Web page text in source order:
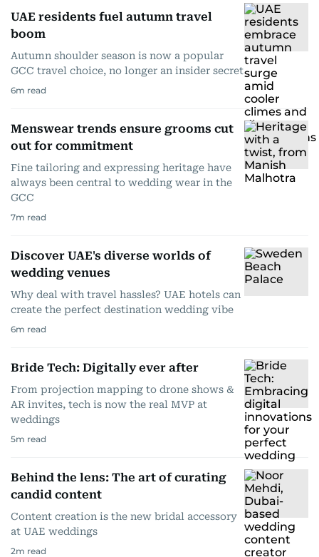
UAE residents fuel autumn travel
boom
Autumn shoulder season is now a popular
GCC travel choice, no longer an insider secret
6m read
Menswear trends ensure grooms cut
out for commitment
Fine tailoring and expressing heritage have
always been central to wedding wear in the
GCC
7m read
Discover UAE's diverse worlds of
wedding venues
Why deal with travel hassles? UAE hotels can
create the perfect destination wedding vibe
6m read
Bride Tech: Digitally ever after
From projection mapping to drone shows &
AR invites, tech is now the real MVP at
weddings
5m read
Behind the lens: The art of curating
candid content
Content creation is the new bridal accessory
at UAE weddings
2m read